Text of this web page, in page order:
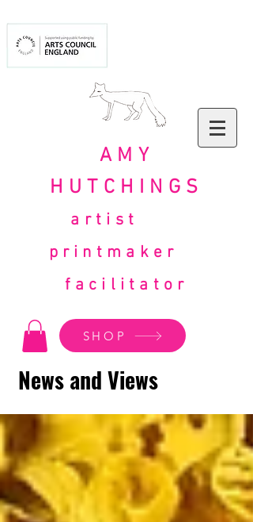
AMY
HUTCHINGS
artist
printmaker
facilitator
SHOP
News and Views